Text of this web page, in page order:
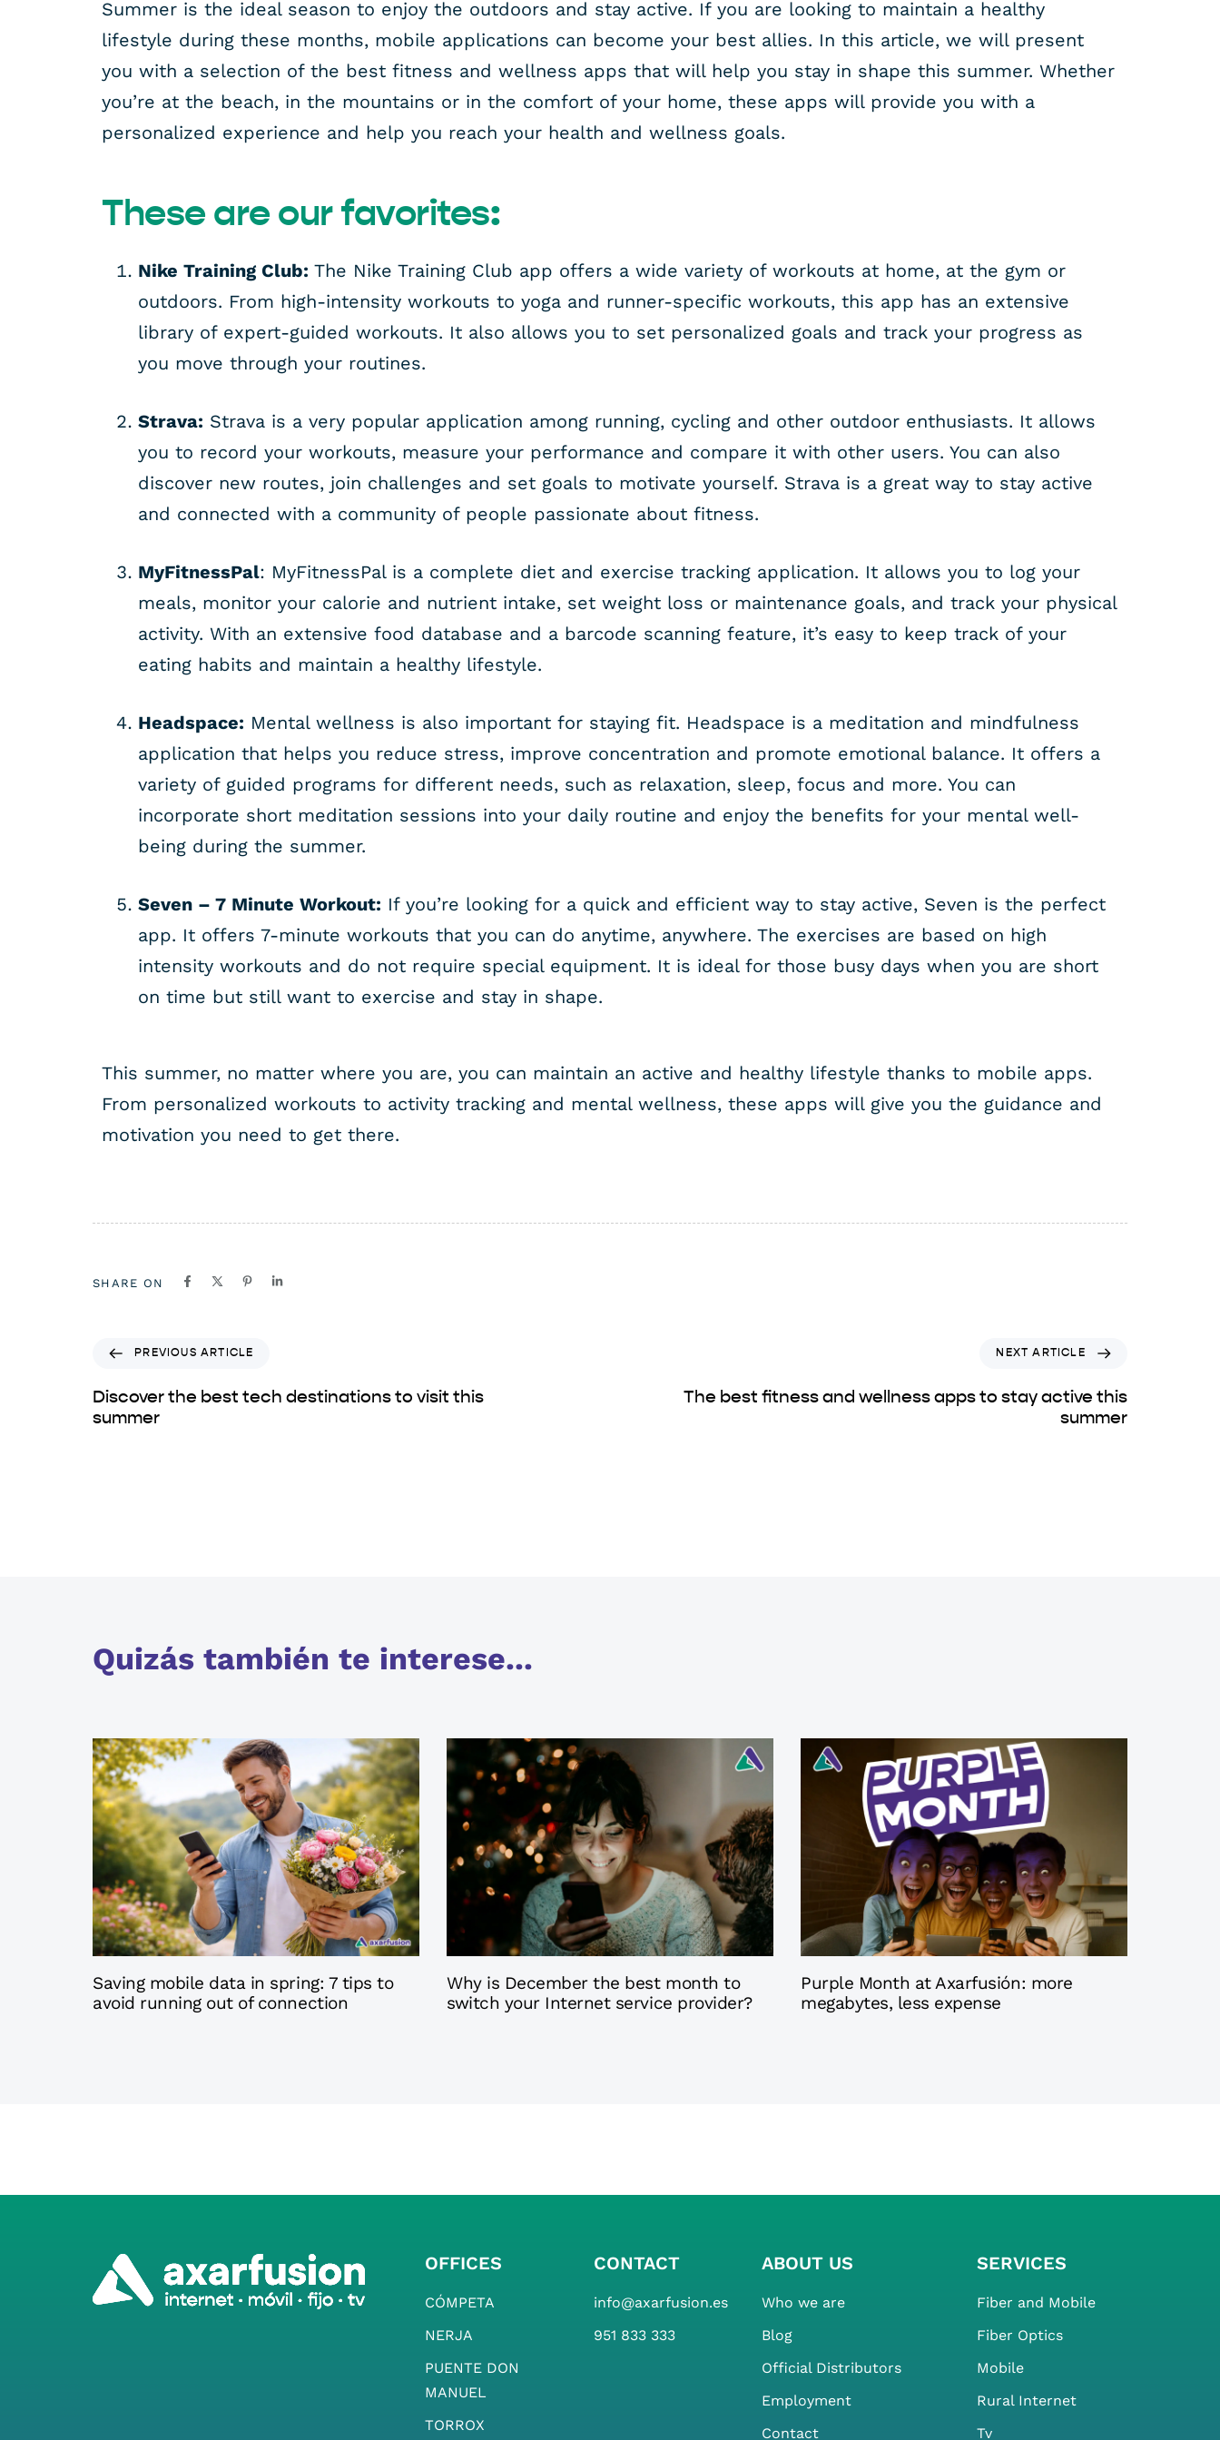
Summer is the ideal season to enjoy the outdoors and stay active. If you are looking to maintain a healthy
lifestyle during these months, mobile applications can become your best allies. In this article, we will present
you with a selection of the best fitness and wellness apps that will help you stay in shape this summer. Whether
you’re at the beach, in the mountains or in the comfort of your home, these apps will provide you with a
personalized experience and help you reach your health and wellness goals.
These are our favorites:
Nike Training Club: The Nike Training Club app offers a wide variety of workouts at home, at the gym or
outdoors. From high-intensity workouts to yoga and runner-specific workouts, this app has an extensive
library of expert-guided workouts. It also allows you to set personalized goals and track your progress as
you move through your routines.
Strava: Strava is a very popular application among running, cycling and other outdoor enthusiasts. It allows
you to record your workouts, measure your performance and compare it with other users. You can also
discover new routes, join challenges and set goals to motivate yourself. Strava is a great way to stay active
and connected with a community of people passionate about fitness.
MyFitnessPal: MyFitnessPal is a complete diet and exercise tracking application. It allows you to log your
meals, monitor your calorie and nutrient intake, set weight loss or maintenance goals, and track your physical
activity. With an extensive food database and a barcode scanning feature, it’s easy to keep track of your
eating habits and maintain a healthy lifestyle.
Headspace: Mental wellness is also important for staying fit. Headspace is a meditation and mindfulness
application that helps you reduce stress, improve concentration and promote emotional balance. It offers a
variety of guided programs for different needs, such as relaxation, sleep, focus and more. You can
incorporate short meditation sessions into your daily routine and enjoy the benefits for your mental well-
being during the summer.
Seven – 7 Minute Workout: If you’re looking for a quick and efficient way to stay active, Seven is the perfect
app. It offers 7-minute workouts that you can do anytime, anywhere. The exercises are based on high
intensity workouts and do not require special equipment. It is ideal for those busy days when you are short
on time but still want to exercise and stay in shape.
This summer, no matter where you are, you can maintain an active and healthy lifestyle thanks to mobile apps.
From personalized workouts to activity tracking and mental wellness, these apps will give you the guidance and
motivation you need to get there.
SHARE ON
PREVIOUS ARTICLE
Discover the best tech destinations to visit this
summer
NEXT ARTICLE
The best fitness and wellness apps to stay active this
summer
Quizás también te interese...
Saving mobile data in spring: 7 tips to
avoid running out of connection
Why is December the best month to
switch your Internet service provider?
Purple Month at Axarfusión: more
megabytes, less expense
OFFICES
CÓMPETA
NERJA
PUENTE DON
MANUEL
TORROX
CONTACT
info@axarfusion.es
951 833 333
ABOUT US
Who we are
Blog
Official Distributors
Employment
Contact
SERVICES
Fiber and Mobile
Fiber Optics
Mobile
Rural Internet
Tv